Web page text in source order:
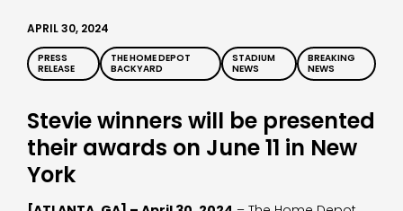
APRIL 30, 2024
PRESS
RELEASE
THE HOME DEPOT
BACKYARD
STADIUM
NEWS
BREAKING
NEWS
Stevie winners will be presented
their awards on June 11 in New
York